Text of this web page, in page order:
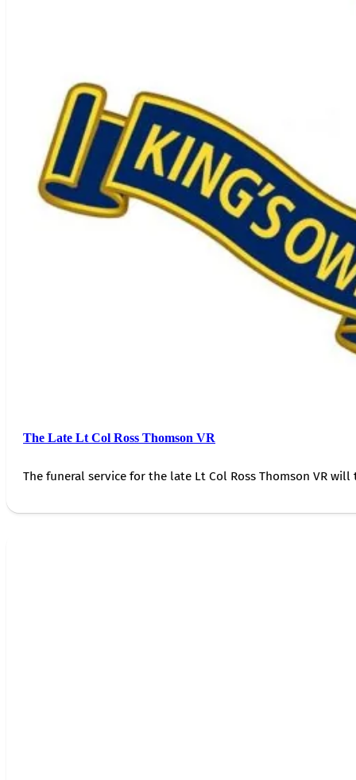
The Late Lt Col Ross Thomson VR
The funeral service for the late Lt Col Ross Thomson VR